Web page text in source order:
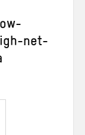
net-